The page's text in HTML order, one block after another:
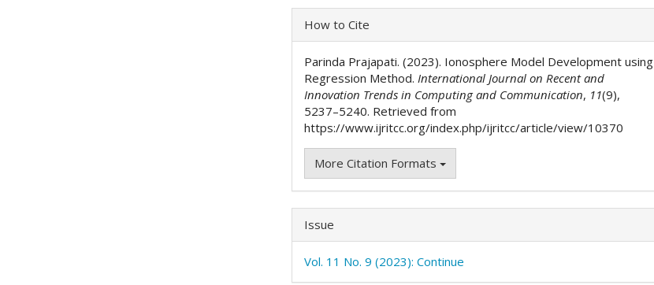
Article
Details
How to Cite
Parinda Prajapati. (2023). Ionosphere Model Development using
Regression Method. International Journal on Recent and
Innovation Trends in Computing and Communication, 11(9),
5237–5240. Retrieved from
https://www.ijritcc.org/index.php/ijritcc/article/view/10370
More Citation Formats
Issue
Vol. 11 No. 9 (2023): Continue